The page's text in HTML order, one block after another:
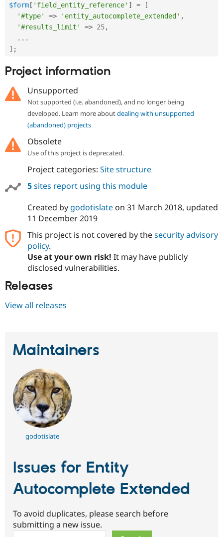
$form [ 'field_entity_reference' ] =
[
'#type'
=> 'entity_autocomplete_extended' ,
'#results_limit'
=> 25,
. . .
] ;
Project information
Unsupported
Not supported (i.e. abandoned), and no longer being
developed. Learn more aboutdealing with unsupported
(abandoned) projects
Obsolete
Use of this project is deprecated.
Project categories: Site structure
5sites report using this module
Created by godotislateon 31 March 2018, updated
11 December 2019
This project is not covered by thesecurity advisory
policy.
Use at your own risk! It may have publicly
disclosed vulnerabilities.
Releases
View all releases
Maintainers
godotislate
Issues for Entity
Autocomplete Extended
To avoid duplicates, please search before
submitting a new issue.